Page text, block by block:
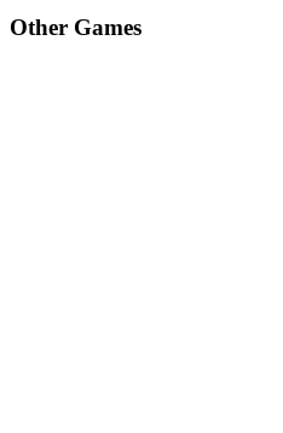
Other Games